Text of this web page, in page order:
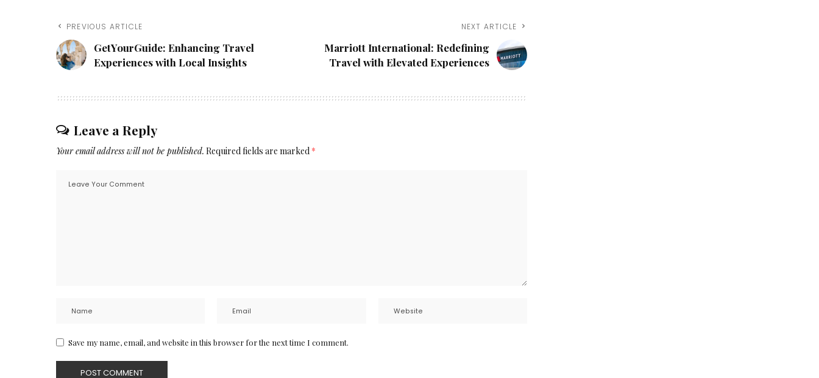
PREVIOUS ARTICLE
GetYourGuide: Enhancing Travel
Experiences with Local Insights
NEXT ARTICLE
Marriott International: Redefining
Travel with Elevated Experiences
Leave a Reply
Your email address will not be published. Required fields are marked *
Save my name, email, and website in this browser for the next time I comment.